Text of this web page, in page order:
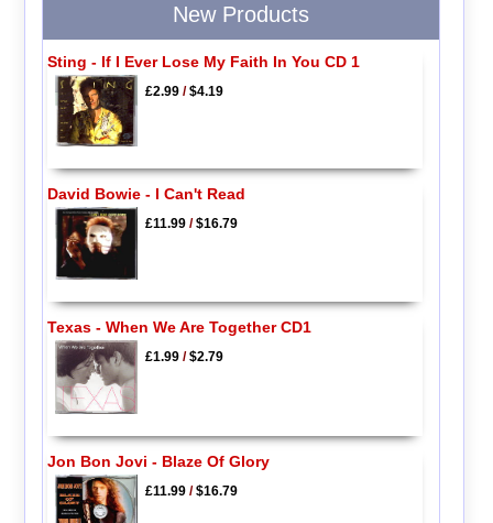
New Products
Sting - If I Ever Lose My Faith In You CD 1
£2.99/$4.19
David Bowie - I Can't Read
£11.99/$16.79
Texas - When We Are Together CD1
£1.99/$2.79
Jon Bon Jovi - Blaze Of Glory
£11.99/$16.79